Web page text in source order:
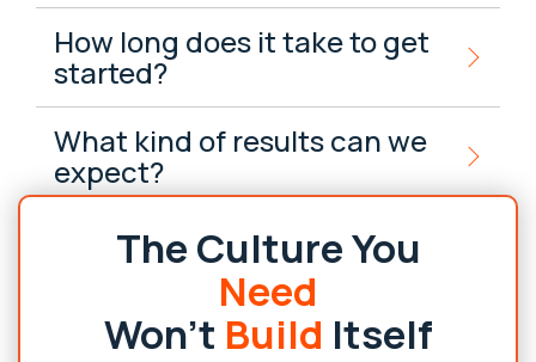
How long does it take to get
started?
What kind of results can we
expect?
The Culture You
Need
Won’t Build Itself